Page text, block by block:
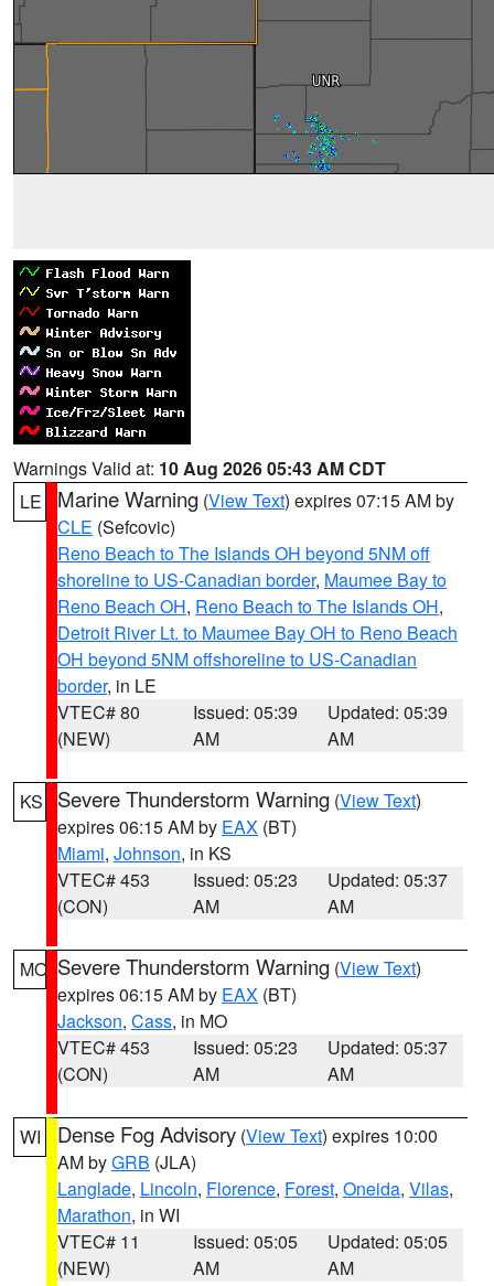
Warnings Valid at: 10 Aug 2026 05:43 AM CDT
LE
Marine Warning (View Text) expires 07:15 AM by
CLE (Sefcovic)
Reno Beach to The Islands OH beyond 5NM off
shoreline to US-Canadian border, Maumee Bay to
Reno Beach OH, Reno Beach to The Islands OH,
Detroit River Lt. to Maumee Bay OH to Reno Beach
OH beyond 5NM offshoreline to US-Canadian
border, in LE
VTEC# 80
(NEW)
Issued: 05:39
AM
Updated: 05:39
AM
KS Severe Thunderstorm Warning (View Text)
expires 06:15 AM by EAX (BT)
Miami, Johnson, in KS
VTEC# 453
(CON)
Issued: 05:23
AM
Updated: 05:37
AM
MO Severe Thunderstorm Warning (View Text)
expires 06:15 AM by EAX (BT)
Jackson, Cass, in MO
VTEC# 453
(CON)
Issued: 05:23
AM
Updated: 05:37
AM
WI Dense Fog Advisory (View Text) expires 10:00
AM byGRB (JLA)
Langlade, Lincoln, Florence, Forest, Oneida, Vilas,
Marathon, in WI
VTEC# 11
(NEW)
Issued: 05:05
AM
Updated: 05:05
AM